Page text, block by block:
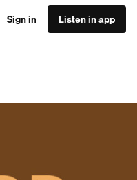
Sign in Listen in app